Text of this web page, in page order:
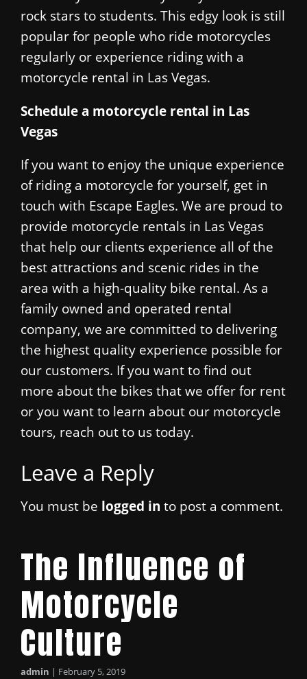
rock stars to students. This edgy look is still
popular for people who ride motorcycles
regularly or experience riding with a
motorcycle rental in Las Vegas.
Schedule a motorcycle rental in Las
Vegas
If you want to enjoy the unique experience
of riding a motorcycle for yourself, get in
touch with Escape Eagles. We are proud to
provide motorcycle rentals in Las Vegas
that help our clients experience all of the
best attractions and scenic rides in the
area with a high-quality bike rental. As a
family owned and operated rental
company, we are committed to delivering
the highest quality experience possible for
our customers. If you want to find out
more about the bikes that we offer for rent
or you want to learn about our motorcycle
tours, reach out to us today.
Leave a Reply
You must be logged in to post a comment.
The Influence of
Motorcycle
Culture
admin | February 5, 2019